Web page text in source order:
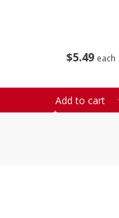
$5 49 each
Add to cart